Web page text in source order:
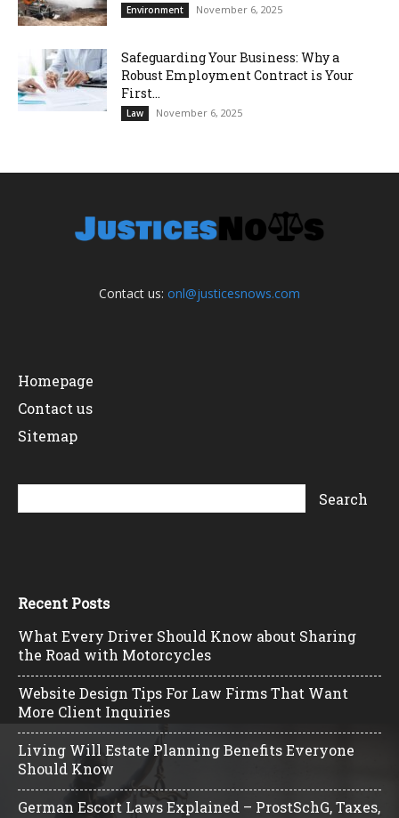
Environment November 6, 2025
Safeguarding Your Business: Why a
Robust Employment Contract is Your
First...
Law November 6, 2025
Contact us: onl@justicesnows.com
Homepage
Contact us
Sitemap
Recent Posts
What Every Driver Should Know about Sharing
the Road with Motorcycles
Website Design Tips For Law Firms That Want
More Client Inquiries
Living Will Estate Planning Benefits Everyone
Should Know
German Escort Laws Explained – ProstSchG, Taxes,